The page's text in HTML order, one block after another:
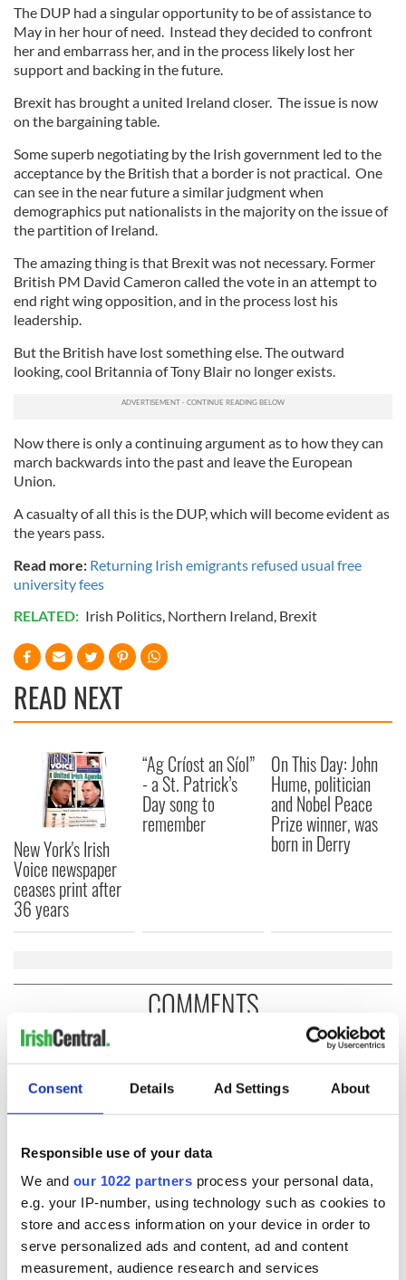
Consent Details Ad Settings About
Responsible use of your data
We and our 1022 partners process your personal data,
e.g. your IP-number, using technology such as cookies to
store and access information on your device in order to
serve personalized ads and content, ad and content
measurement, audience research and services
The DUP had a singular opportunity to be of assistance to
May in her hour of need. Instead they decided to confront
her and embarrass her, and in the process likely lost her
support and backing in the future.
Brexit has brought a united Ireland closer. The issue is now
on the bargaining table.
Some superb negotiating by the Irish government led to the
acceptance by the British that a border is not practical. One
can see in the near future a similar judgment when
demographics put nationalists in the majority on the issue of
the partition of Ireland.
The amazing thing is that Brexit was not necessary. Former
British PM David Cameron called the vote in an attempt to
end right wing opposition, and in the process lost his
leadership.
But the British have lost something else. The outward
looking, cool Britannia of Tony Blair no longer exists.
Now there is only a continuing argument as to how they can
march backwards into the past and leave the European
Union.
A casualty of all this is the DUP, which will become evident as
the years pass.
Read more: Returning Irish emigrants refused usual free
university fees
RELATED: Irish Politics, Northern Ireland, Brexit
READ NEXT
New York's Irish
Voice newspaper
ceases print after
36 years
“Ag Críost an Síol”
- a St. Patrick’s
Day song to
remember
On This Day: John
Hume, politician
and Nobel Peace
Prize winner, was
born in Derry
COMMENTS